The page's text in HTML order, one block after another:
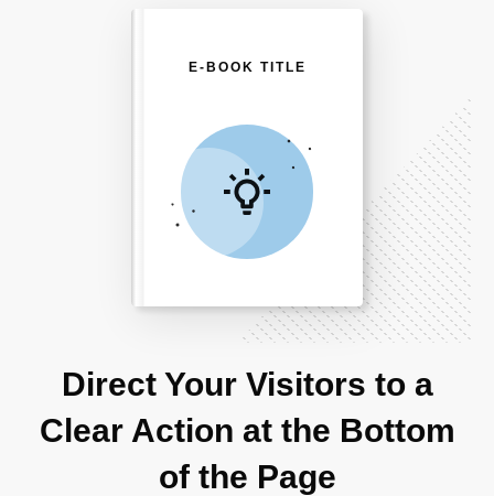
Direct Your Visitors to a
Clear Action at the Bottom
of the Page
E-BOOK TITLE